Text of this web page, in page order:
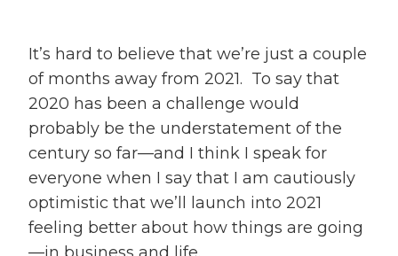
It’s hard to believe that we’re just a couple
of months away from 2021. To say that
2020 has been a challenge would
probably be the understatement of the
century so far—and I think I speak for
everyone when I say that I am cautiously
optimistic that we’ll launch into 2021
feeling better about how things are going